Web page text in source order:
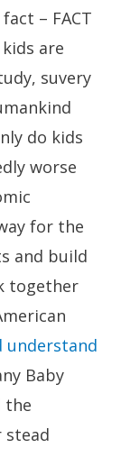
– FACT
are
suvery
do kids
worse
for the
and build
together
understand
Baby
the
stead